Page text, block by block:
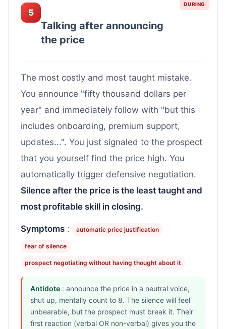
DURING
5
Talking after announcing
the price
The most costly and most taught mistake.
You announce "fifty thousand dollars per
year" and immediately follow with "but this
includes onboarding, premium support,
updates...". You just signaled to the prospect
that you yourself find the price high. You
automatically trigger defensive negotiation.
Silence after the price is the least taught and
most profitable skill in closing.
Symptoms : automatic price justification
fear of silence
prospect negotiating without having thought about it
Antidote : announce the price in a neutral voice,
shut up, mentally count to 8. The silence will feel
unbearable, but the prospect must break it. Their
first reaction (verbal OR non-verbal) gives you the